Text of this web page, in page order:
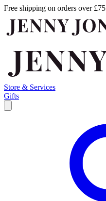
Free shipping on orders over £75
Store & Services
Gifts